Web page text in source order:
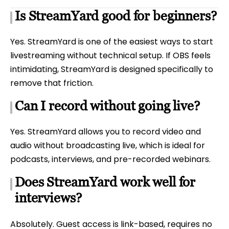
Is StreamYard good for beginners?
Yes. StreamYard is one of the easiest ways to start
livestreaming without technical setup. If OBS feels
intimidating, StreamYard is designed specifically to
remove that friction.
Can I record without going live?
Yes. StreamYard allows you to record video and
audio without broadcasting live, which is ideal for
podcasts, interviews, and pre-recorded webinars.
Does StreamYard work well for
interviews?
Absolutely. Guest access is link-based, requires no